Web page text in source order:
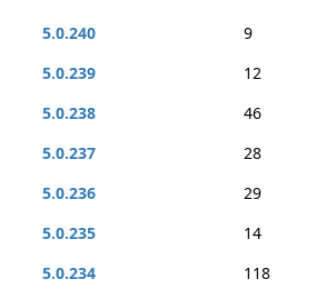
5.0.240
9
5.0.239
12
5.0.238
46
5.0.237
28
5.0.236
29
5.0.235
14
5.0.234
118